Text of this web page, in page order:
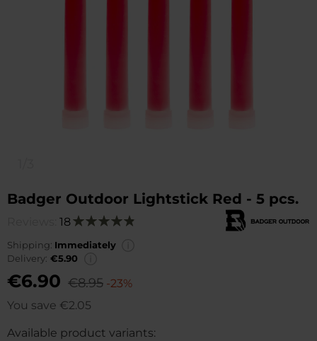
Badger Outdoor Lightstick Red - 5 pcs.
18Rating:
Shipping: Immediately
Delivery: €5.90
€6.90 €8.95 -23%
You save €2.05
Available product variants: